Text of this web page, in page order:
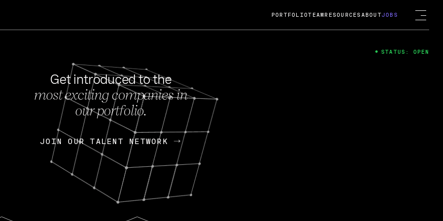
FEB 27, 2024
OpenGov: A Changing Guard; A
Continuing Mission
Today, OpenGov announced its acquisition by Cox
Enterprises for $1.8 billion USD.
Nik Spirin (NVIDIA) Fireside Chat
PORTFOLIOTEAM RESOURCES ABOUTJOBS
Get introduced to the
most exciting companies in
our portfolio.
JOIN OUR TALENT NETWORK
JOIN OUR TALENT NETWORK
STATUS: OPEN